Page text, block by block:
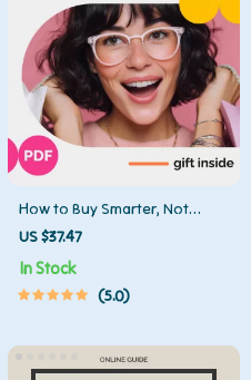
How to Buy Smarter, Not
More: A Practical Guide to
Minimalist Spending, Mindful
Purchases, and Sustainable
Habits
US $37.47
In Stock
5.0